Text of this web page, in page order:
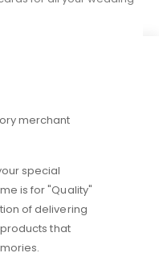
merchant
special
is for "Quality"
of delivering
that